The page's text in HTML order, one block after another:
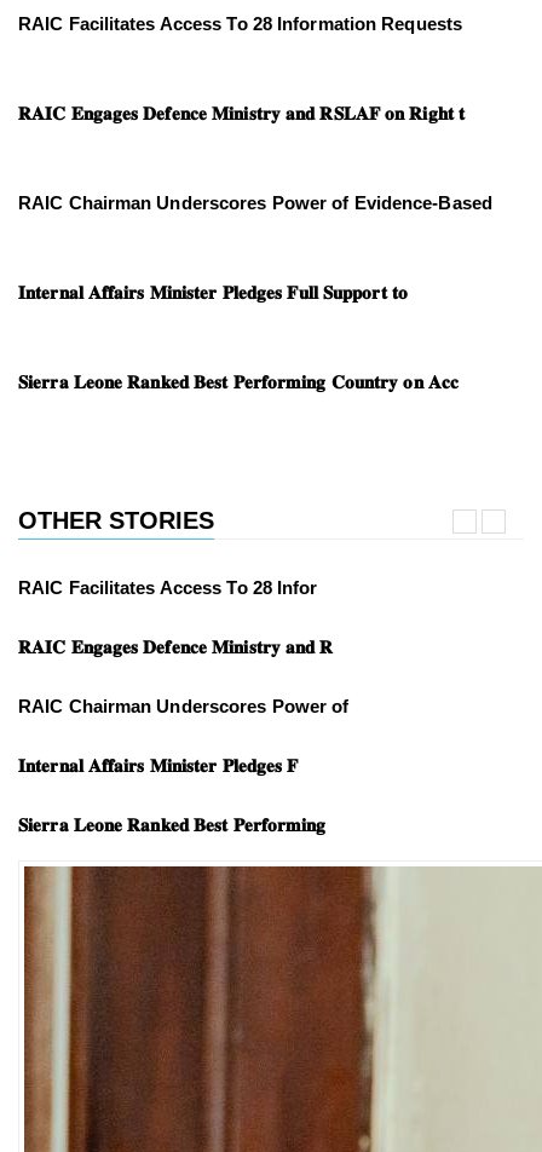
RAIC Facilitates Access To 28 Information Requests
𝐑𝐀𝐈𝐂 𝐄𝐧𝐠𝐚𝐠𝐞𝐬 𝐃𝐞𝐟𝐞𝐧𝐜𝐞 𝐌𝐢𝐧𝐢𝐬𝐭𝐫𝐲 𝐚𝐧𝐝 𝐑𝐒𝐋𝐀𝐅 𝐨𝐧 𝐑𝐢𝐠𝐡𝐭 𝐭
RAIC Chairman Underscores Power of Evidence-Based
𝐈𝐧𝐭𝐞𝐫𝐧𝐚𝐥 𝐀𝐟𝐟𝐚𝐢𝐫𝐬 𝐌𝐢𝐧𝐢𝐬𝐭𝐞𝐫 𝐏𝐥𝐞𝐝𝐠𝐞𝐬 𝐅𝐮𝐥𝐥 𝐒𝐮𝐩𝐩𝐨𝐫𝐭 𝐭𝐨
𝐒𝐢𝐞𝐫𝐫𝐚 𝐋𝐞𝐨𝐧𝐞 𝐑𝐚𝐧𝐤𝐞𝐝 𝐁𝐞𝐬𝐭 𝐏𝐞𝐫𝐟𝐨𝐫𝐦𝐢𝐧𝐠 𝐂𝐨𝐮𝐧𝐭𝐫𝐲 𝐨𝐧 𝐀𝐜𝐜
OTHER STORIES
RAIC Facilitates Access To 28 Infor
𝐑𝐀𝐈𝐂 𝐄𝐧𝐠𝐚𝐠𝐞𝐬 𝐃𝐞𝐟𝐞𝐧𝐜𝐞 𝐌𝐢𝐧𝐢𝐬𝐭𝐫𝐲 𝐚𝐧𝐝 𝐑
RAIC Chairman Underscores Power of
𝐈𝐧𝐭𝐞𝐫𝐧𝐚𝐥 𝐀𝐟𝐟𝐚𝐢𝐫𝐬 𝐌𝐢𝐧𝐢𝐬𝐭𝐞𝐫 𝐏𝐥𝐞𝐝𝐠𝐞𝐬 𝐅
𝐒𝐢𝐞𝐫𝐫𝐚 𝐋𝐞𝐨𝐧𝐞 𝐑𝐚𝐧𝐤𝐞𝐝 𝐁𝐞𝐬𝐭 𝐏𝐞𝐫𝐟𝐨𝐫𝐦𝐢𝐧𝐠